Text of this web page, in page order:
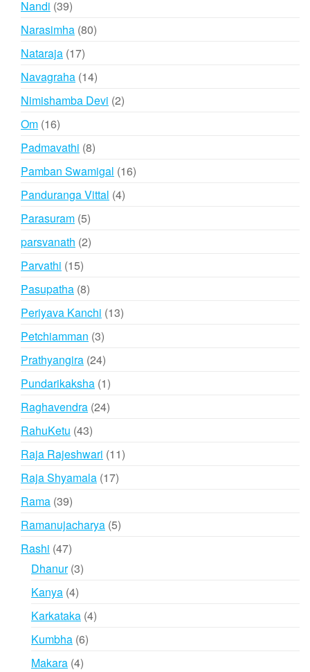
Nandi 3939
products
Narasimha 8080
Nataraja 1717
products
Navagraha 1414
products
Nimishamba Devi 22
Om 1616
products
Padmavathi 88
products
Pamban Swamigal 1616
Panduranga Vittal 44
Parasuram 55
products
parsvanath 22
Parvathi 1515
products
Pasupatha 88
products
Periyava Kanchi 1313
Petchiamman 33
products
Prathyangira 2424
products
Pundarikaksha 11
product
Raghavendra 2424
RahuKetu 4343
products
Raja Rajeshwari 1111
Raja Shyamala 1717
Rama 3939
products
Ramanujacharya 55
Rashi 4747
products
Dhanur 33
Kanya 44
products
Karkataka 44
Kumbha 66
Makara 44